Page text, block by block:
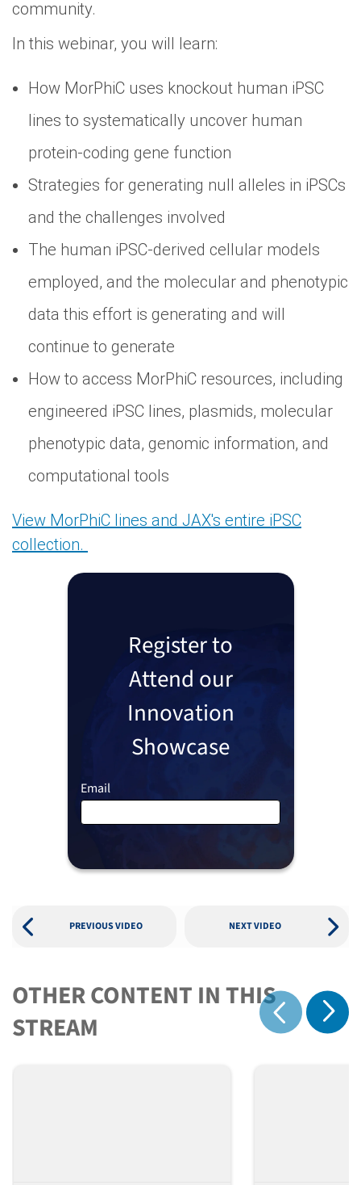
community.
In this webinar, you will learn:
How MorPhiC uses knockout human iPSC
lines to systematically uncover human
protein-coding gene function
Strategies for generating null alleles in iPSCs
and the challenges involved
The human iPSC-derived cellular models
employed, and the molecular and phenotypic
data this effort is generating and will
continue to generate
How to access MorPhiC resources, including
engineered iPSC lines, plasmids, molecular
phenotypic data, genomic information, and
computational tools
View MorPhiC lines and JAX's entire iPSC
collection.
Register to
Attend our
Innovation
Showcase
Email
PREVIOUS VIDEO NEXT VIDEO
OTHER CONTENT IN THIS
STREAM
Show previous